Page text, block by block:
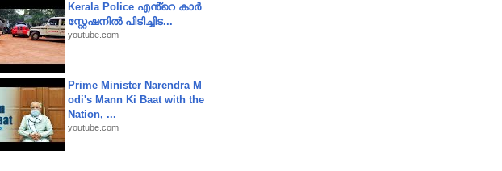
Kerala Police എൻ്റെ കാർ
സ്റ്റേഷനിൽ പിടിച്ചിട...
youtube.com
Prime Minister Narendra M
odi's Mann Ki Baat with the
Nation, ...
youtube.com